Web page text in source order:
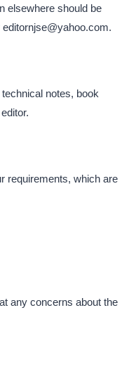
elsewhere should be
notes, book
requirements, which are
any concerns about the